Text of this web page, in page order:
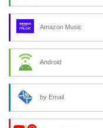
Amazon Music
Android
by Email